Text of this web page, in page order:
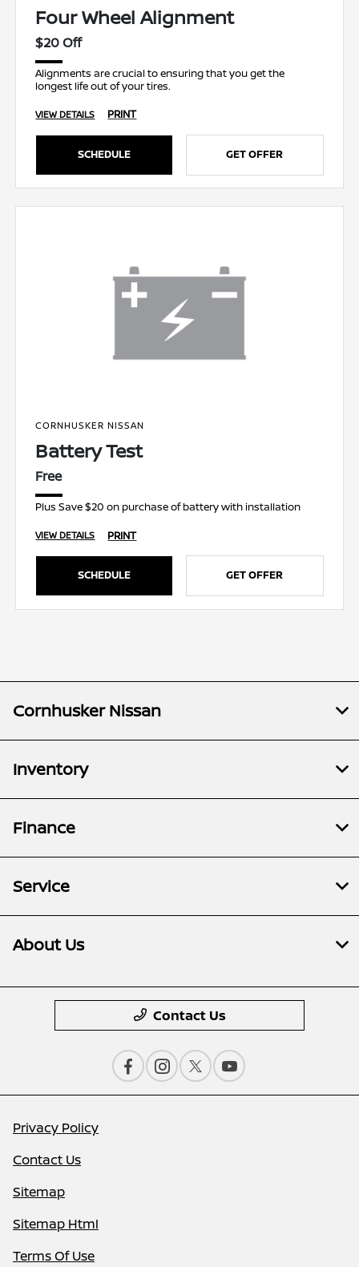
Four Wheel Alignment
$20 Off
Alignments are crucial to ensuring that you get the
longest life out of your tires.
VIEW DETAILS PRINT
SCHEDULE GET OFFER
CORNHUSKER NISSAN
Battery Test
Free
Plus Save $20 on purchase of battery with installation
VIEW DETAILS PRINT
SCHEDULE GET OFFER
Cornhusker Nissan
Inventory
Finance
Service
About Us
Contact Us
Privacy Policy
Contact Us
Sitemap
Sitemap Html
Terms Of Use